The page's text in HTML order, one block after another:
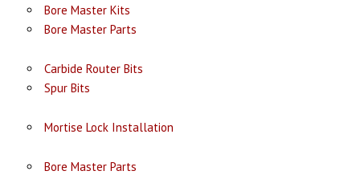
Bore Master Kits
Bore Master Parts
Carbide Router Bits
Spur Bits
Mortise Lock Installation
Bore Master Parts